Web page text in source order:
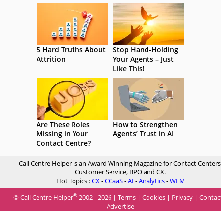
5 Hard Truths About
Attrition
Stop Hand-Holding
Your Agents – Just
Like This!
Are These Roles
Missing in Your
Contact Centre?
How to Strengthen
Agents’ Trust in AI
Call Centre Helper is an Award Winning Magazine for Contact
Customer Service, BPO and CX.
Hot Topics :CX-CCaaS-AI -Analytics-WFM
© Call Centre Helper® 2002 - 2026 | Terms | Cookies | Privacy |
Advertise